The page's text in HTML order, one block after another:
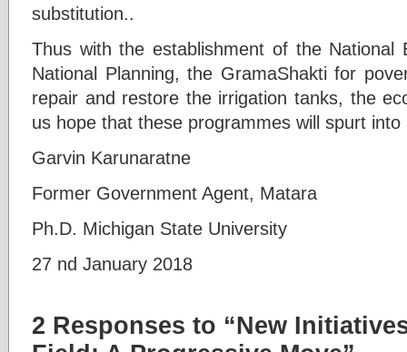
substitution..
Thus with the establishment of the National
National Planning, the GramaShakti for
repair and restore the irrigation tanks, the
us hope that these programmes will spurt into
Garvin Karunaratne
Former Government Agent, Matara
Ph.D. Michigan State University
27 nd January 2018
2 Responses to “New